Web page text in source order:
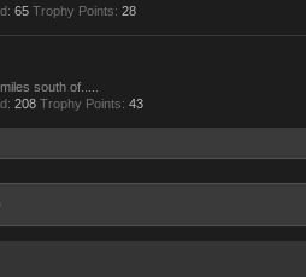
65 Trophy Points: 28
south of.....
208 Trophy Points: 43